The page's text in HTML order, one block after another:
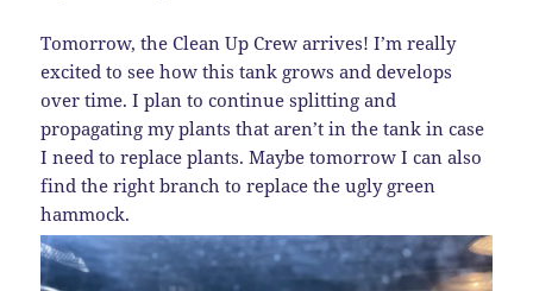
Tomorrow, the Clean Up Crew arrives! I’m really
excited to see how this tank grows and develops
over time. I plan to continue splitting and
propagating my plants that aren’t in the tank in case
I need to replace plants. Maybe tomorrow I can also
find the right branch to replace the ugly green
hammock.